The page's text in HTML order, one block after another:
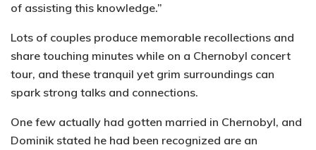
of assisting this knowledge.”
Lots of couples produce memorable recollections and
share touching minutes while on a Chernobyl concert
tour, and these tranquil yet grim surroundings can
spark strong talks and connections.
One few actually had gotten married in Chernobyl, and
Dominik stated he had been recognized are an